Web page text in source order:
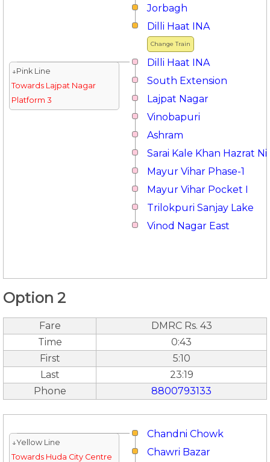
Jorbagh
Change Train
Dilli Haat INA
Dilli Haat INA
↓Pink Line
Towards Lajpat Nagar
Platform 3
South Extension
Lajpat Nagar
Vinobapuri
Ashram
Sarai Kale Khan Hazrat
Mayur Vihar Phase-1
Mayur Vihar Pocket I
Trilokpuri Sanjay Lake
Vinod Nagar East
Option 2
Fare
DMRC Rs. 43
Time
0:43
First
5:10
Last
23:19
Phone
8800793133
Chandni Chowk
↓Yellow Line
Towards Huda City Centre
Chawri Bazar